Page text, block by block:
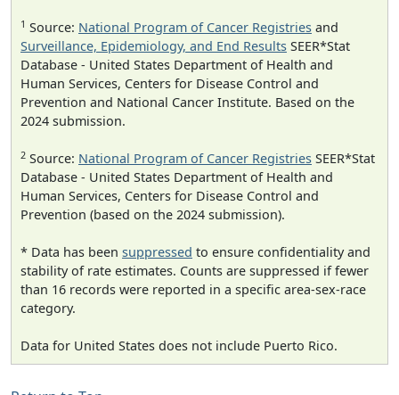
1 Source: National Program of Cancer Registries and
Surveillance, Epidemiology, and End Results SEER*Stat
Database - United States Department of Health and
Human Services, Centers for Disease Control and
Prevention and National Cancer Institute. Based on the
2024 submission.
2 Source: National Program of Cancer Registries SEER*Stat
Database - United States Department of Health and
Human Services, Centers for Disease Control and
Prevention (based on the 2024 submission).
* Data has been suppressed to ensure confidentiality and
stability of rate estimates. Counts are suppressed if fewer
than 16 records were reported in a specific area-sex-race
category.
Data for United States does not include Puerto Rico.